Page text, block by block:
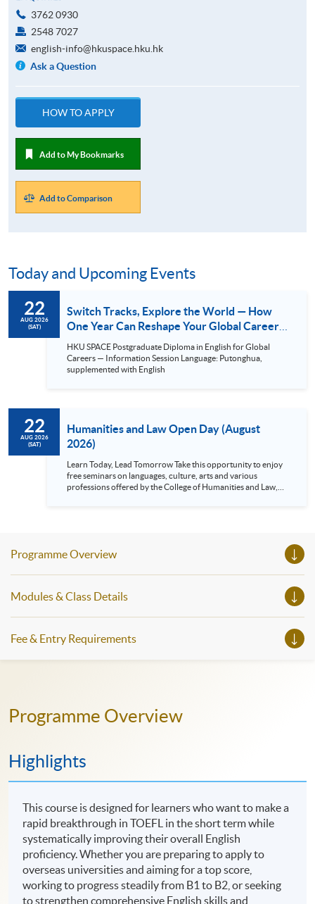
3762 0930
2548 7027
english-info@hkuspace.hku.hk
Ask a Question
HOW TO APPLY
Add to My Bookmarks
Add to Comparison
Today and Upcoming Events
22
AUG 2026
(SAT)
Switch Tracks, Explore the World — How
One Year Can Reshape Your Global Career
Competitiveness.
HKU SPACE Postgraduate Diploma in English for Global
Careers — Information Session Language: Putonghua,
supplemented with English
22
AUG 2026
(SAT)
Humanities and Law Open Day (August
2026)
Learn Today, Lead Tomorrow Take this opportunity to enjoy
free seminars on languages, culture, arts and various
professions offered by the College of Humanities and Law,
professionals and practitioners in law, architecture or
psychology and how it applies to real-life situations, make
workshops, trial lessons and information sessions featured in
Programme Overview
Modules & Class Details
Fee & Entry Requirements
Programme Overview
Highlights
This course is designed for learners who want to make a
rapid breakthrough in TOEFL in the short term while
systematically improving their overall English
proficiency. Whether you are preparing to apply to
overseas universities and aiming for a top score,
working to progress steadily from B1 to B2, or seeking
to strengthen comprehensive English skills and